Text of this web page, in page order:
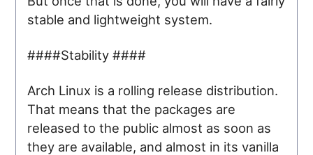
stable and lightweight system.
####Stability ####
Arch Linux is a rolling release distribution.
That means that the packages are
released to the public almost as soon as
they are available, and almost in its vanilla